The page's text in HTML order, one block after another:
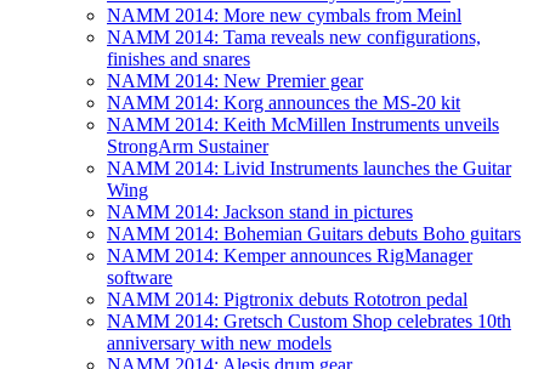
NAMM 2014: More new cymbals from Meinl
NAMM 2014: Tama reveals new configurations,
finishes and snares
NAMM 2014: New Premier gear
NAMM 2014: Korg announces the MS-20 kit
NAMM 2014: Keith McMillen Instruments unveils
StrongArm Sustainer
NAMM 2014: Livid Instruments launches the Guitar
Wing
NAMM 2014: Jackson stand in pictures
NAMM 2014: Bohemian Guitars debuts Boho guitars
NAMM 2014: Kemper announces RigManager
software
NAMM 2014: Pigtronix debuts Rototron pedal
NAMM 2014: Gretsch Custom Shop celebrates 10th
anniversary with new models